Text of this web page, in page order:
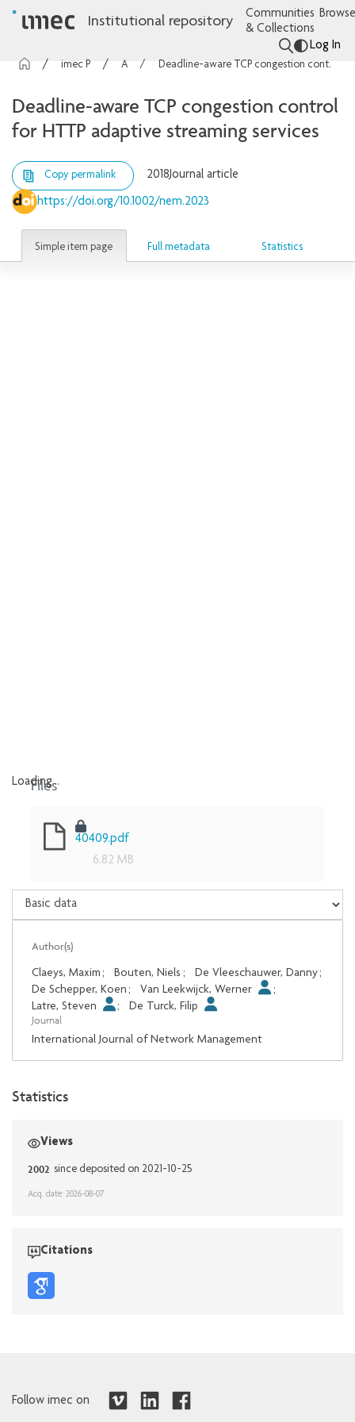
Institutional repository
Communities
& Collections
Log In
Deadline-aware TCP congestion control for HTTP adaptive streaming services
Deadline-aware TCP congestion control
for HTTP adaptive streaming services
Copy permalink 2018Journal article
https://doi.org/10.1002/nem.2023
Simple item page Full metadata Statistics
Loading...
Files
40409.pdf
6.82 MB
Author(s)
Claeys, Maxim ; Bouten, Niels ; De Vleeschauwer, Danny;
De Schepper, Koen ; Van Leekwijck, Werner
;
Latre, Steven
; De Turck, Filip
Journal
International Journal of Network Management
Statistics
Views
2002 since deposited on 2021-10-25
Acq. date: 2026-08-07
Citations
Follow imec on